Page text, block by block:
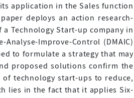
application in the Sales function
deploys an action research-
Technology Start-up company in
Improve-Control (DMAIC)
to formulate a strategy that may
proposed solutions confirm the
technology start-ups to reduce,
lies in the fact that it applies Six-